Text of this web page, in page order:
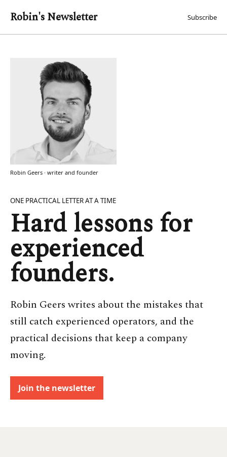
Robin's Newsletter Subscribe
ONE PRACTICAL LETTER AT A TIME
Hard lessons for
experienced
founders.
Robin Geers writes about the mistakes that
still catch experienced operators, and the
practical decisions that keep a company
moving.
Join the newsletter
Robin Geers · writer and founder